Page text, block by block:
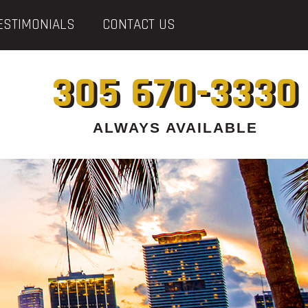
CONTACT US
305 670-3330
ALWAYS AVAILABLE